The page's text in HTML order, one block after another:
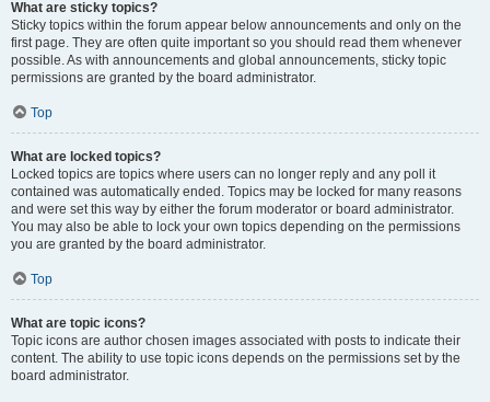
What are sticky topics?
Sticky topics within the forum appear below announcements and only on the
first page. They are often quite important so you should read them whenever
possible. As with announcements and global announcements, sticky topic
permissions are granted by the board administrator.
Top
What are locked topics?
Locked topics are topics where users can no longer reply and any poll it
contained was automatically ended. Topics may be locked for many reasons
and were set this way by either the forum moderator or board administrator.
You may also be able to lock your own topics depending on the permissions
you are granted by the board administrator.
Top
What are topic icons?
Topic icons are author chosen images associated with posts to indicate their
content. The ability to use topic icons depends on the permissions set by the
board administrator.